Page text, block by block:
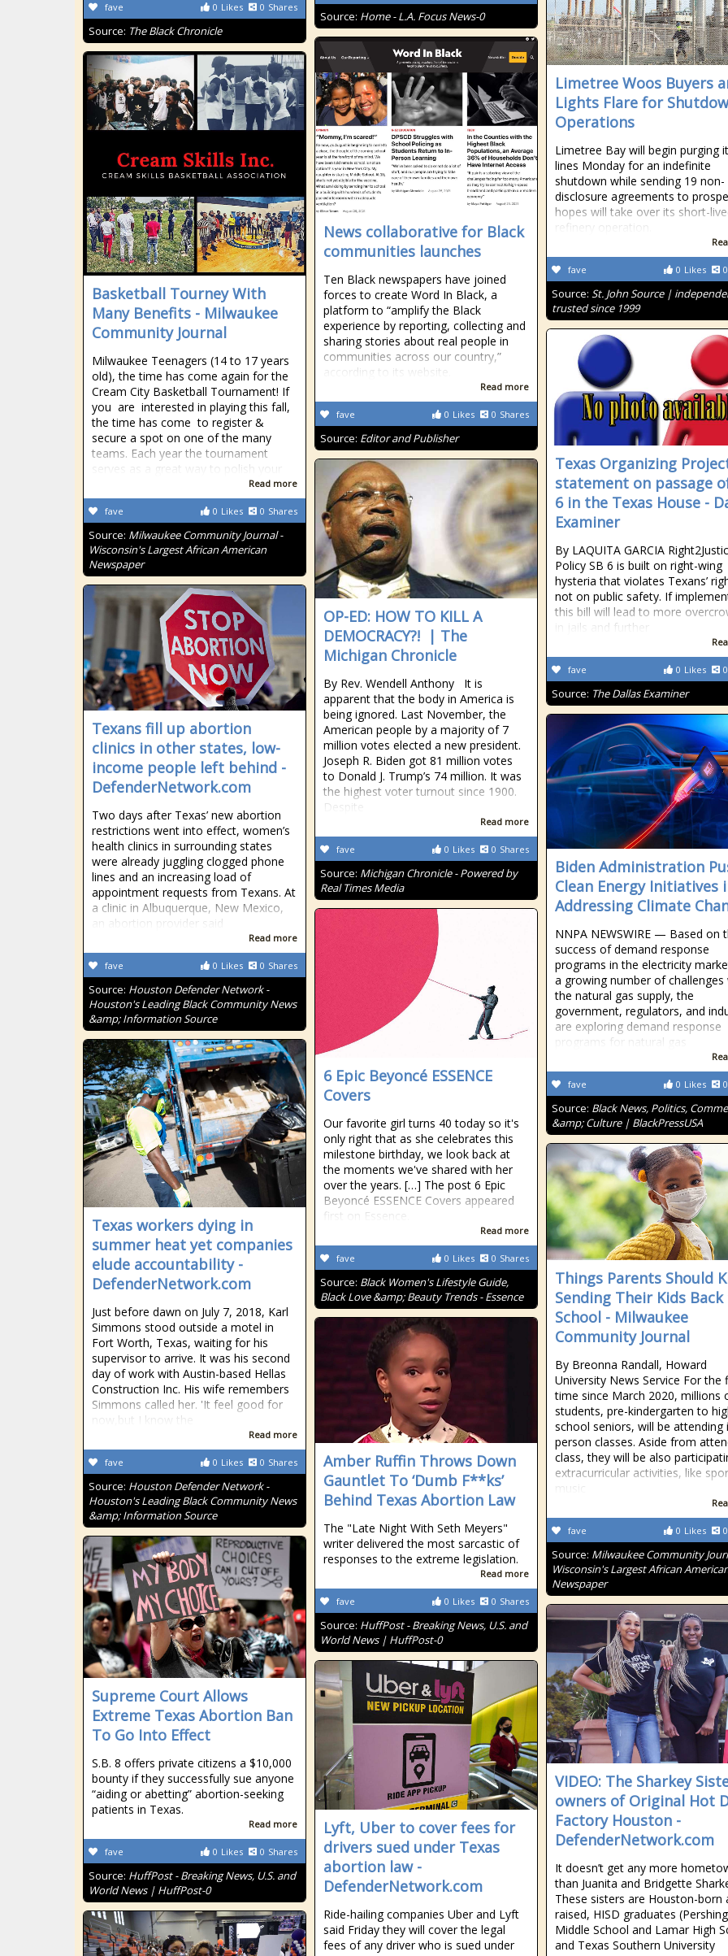
0 Likes 0 Shares
fave
Source: The Black Chronicle
Source: Home - L.A. Focus News-0
Limetree Woos Buyers
Lights Flare for
Operations
Limetree Bay will begin purging
lines Monday for an indefinite
shutdown while sending 19 non-
disclosure agreements to
hopes will take over its short-
refinery operation.
0 Likes 0
fave
Source: St. John Source |
trusted since 1999
News collaborative for Black
communities launches
Ten Black newspapers have joined
forces to create Word In Black, a
platform to “amplify the Black
experience by reporting, collecting and
sharing stories about real people in
communities across our country,”
according to its website.
Read more
0 Likes 0 Shares
fave
Source: Editor and Publisher
Basketball Tourney With
Many Benefits - Milwaukee
Community Journal
Milwaukee Teenagers (14 to 17 years
old), the time has come again for the
Cream City Basketball Tournament! If
you are interested in playing this fall,
the time has come to register &
secure a spot on one of the many
teams. Each year the tournament
serves as a great way to polish your
Read more
0 Likes 0 Shares
fave
Source: Milwaukee Community Journal -
Wisconsin's Largest African American
Newspaper
Texas Organizing
statement on passage
6 in the Texas House -
Examiner
By LAQUITA GARCIA
Policy SB 6 is built on right-wing
hysteria that violates Texans’
not on public safety. If
this bill will lead to more
in jails and further
0 Likes 0
fave
Source: The Dallas Examiner
OP-ED: HOW TO KILL A
DEMOCRACY?! | The
Michigan Chronicle
By Rev. Wendell Anthony It is
apparent that the body in America is
being ignored. Last November, the
American people by a majority of 7
million votes elected a new president.
Joseph R. Biden got 81 million votes
to Donald J. Trump’s 74 million. It was
the highest voter turnout since 1900.
Despite
Read more
0 Likes 0 Shares
fave
Source: Michigan Chronicle - Powered by
Real Times Media
Texans fill up abortion
clinics in other states, low-
income people left behind -
DefenderNetwork.com
Two days after Texas’ new abortion
restrictions went into effect, women’s
health clinics in surrounding states
were already juggling clogged phone
lines and an increasing load of
appointment requests from Texans. At
a clinic in Albuquerque, New Mexico,
an abortion provider said
Read more
0 Likes 0 Shares
fave
Source: Houston Defender Network -
Houston's Leading Black Community News
&amp; Information Source
Biden Administration
Clean Energy Initiatives
Addressing Climate
NNPA NEWSWIRE — Based on
success of demand response
programs in the electricity
a growing number of challenges
the natural gas supply, the
government, regulators, and
are exploring demand response
programs for natural gas
0 Likes 0
fave
Source: Black News, Politics,
&amp; Culture | BlackPressUSA
6 Epic Beyoncé ESSENCE
Covers
Our favorite girl turns 40 today so it's
only right that as she celebrates this
milestone birthday, we look back at
the moments we've shared with her
over the years. […] The post 6 Epic
Beyoncé ESSENCE Covers appeared
first on Essence.
Read more
0 Likes 0 Shares
fave
Source: Black Women's Lifestyle Guide,
Black Love &amp; Beauty Trends - Essence
Texas workers dying in
summer heat yet companies
elude accountability -
DefenderNetwork.com
Just before dawn on July 7, 2018, Karl
Simmons stood outside a motel in
Fort Worth, Texas, waiting for his
supervisor to arrive. It was his second
day of work with Austin-based Hellas
Construction Inc. His wife remembers
Simmons called her. 'It feel good for
now,but I know the
Read more
0 Likes 0 Shares
fave
Source: Houston Defender Network -
Houston's Leading Black Community News
&amp; Information Source
Things Parents Should
Sending Their Kids
School - Milwaukee
Community Journal
By Breonna Randall, Howard
University News Service For the
time since March 2020, millions
students, pre-kindergarten to
school seniors, will be attending
person classes. Aside from
class, they will be also
extracurricular activities, like
0 Likes 0
fave
Source: Milwaukee Community
Wisconsin's Largest African
Newspaper
Amber Ruffin Throws Down
Gauntlet To ‘Dumb F**ks’
Behind Texas Abortion Law
The "Late Night With Seth Meyers"
writer delivered the most sarcastic of
responses to the extreme legislation.
Read more
0 Likes 0 Shares
fave
Source: HuffPost - Breaking News, U.S. and
World News | HuffPost-0
Supreme Court Allows
Extreme Texas Abortion Ban
To Go Into Effect
S.B. 8 offers private citizens a $10,000
bounty if they successfully sue anyone
“aiding or abetting” abortion-seeking
patients in Texas.
Read more
0 Likes 0 Shares
fave
Source: HuffPost - Breaking News, U.S. and
World News | HuffPost-0
VIDEO: The Sharkey
owners of Original Hot
Factory Houston -
DefenderNetwork.com
It doesn’t get any more
than Juanita and Bridgette
These sisters are Houston-born
raised, HISD graduates (Pershing
Middle School and Lamar High
and Texas Southern University
Lyft, Uber to cover fees for
drivers sued under Texas
abortion law -
DefenderNetwork.com
Ride-hailing companies Uber and Lyft
said Friday they will cover the legal
fees of any driver who is sued under